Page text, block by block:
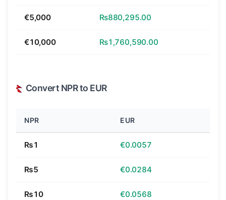
€5,000 ₨880,295.00
€10,000 ₨1,760,590.00
Convert NPR to EUR
NPR EUR
₨1 €0.0057
₨5 €0.0284
₨10 €0.0568